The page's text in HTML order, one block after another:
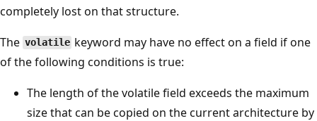
completely lost on that structure.
The volatile keyword may have no effect on a field if one
of the following conditions is true:
The length of the volatile field exceeds the maximum
size that can be copied on the current architecture by